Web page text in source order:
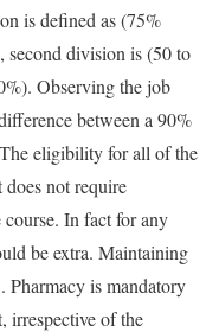
is defined as (75%
second division is (50 to
Observing the job
between a 90%
eligibility for all of the
not require
In fact for any
be extra. Maintaining
Pharmacy is mandatory
irrespective of the